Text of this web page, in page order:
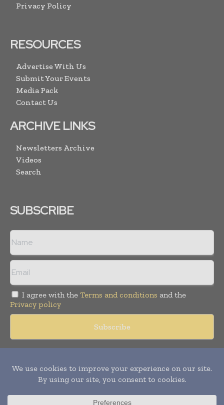
Privacy Policy
RESOURCES
Advertise With Us
Submit Your Events
Media Pack
Contact Us
ARCHIVE LINKS
Newsletters Archive
Videos
Search
SUBSCRIBE
I agree with the Terms and conditions and the
Privacy policy
reserved. Publication of Leo Marcom Pvt Ltd.